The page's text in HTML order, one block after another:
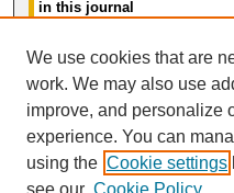
Advanced Search
ISSN:
©
CALIFORNIA,
SAN
We use cookies that are
work. We may also use
improve, and personalize
experience. You can
using the Cookie settings
see our Cookie Policy